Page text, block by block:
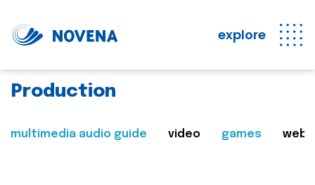
explore
Production
multimedia audio guide video games web